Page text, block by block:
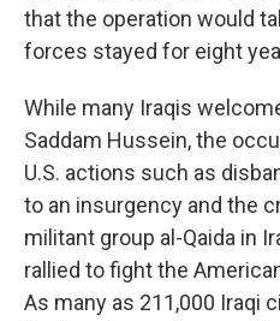
that the operation would
forces stayed for eight
While many Iraqis
Saddam Hussein, the
U.S. actions such as
to an insurgency and the
militant group al-Qaida in
rallied to fight the
As many as 211,000 Iraqi